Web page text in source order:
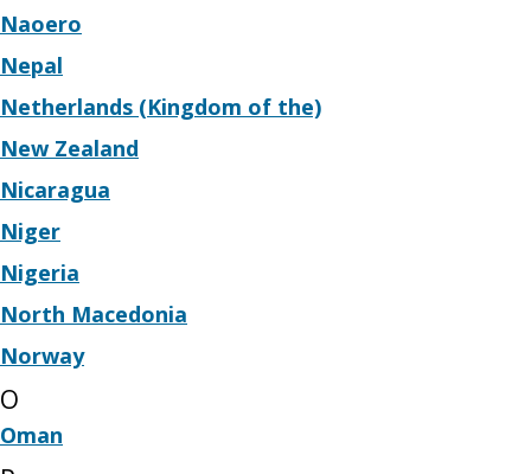
Naoero
Nepal
Netherlands (Kingdom of the)
New Zealand
Nicaragua
Niger
Nigeria
North Macedonia
Norway
O
Oman